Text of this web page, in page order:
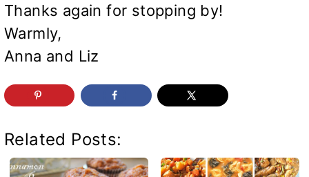
Thanks again for stopping by!
Warmly,
Anna and Liz
Related Posts: